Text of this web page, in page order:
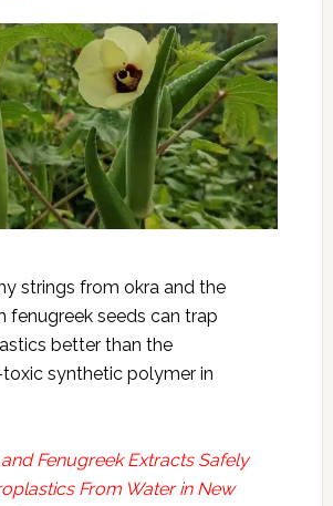
strings from okra and the
fenugreek seeds can trap
better than the
synthetic polymer in
Fenugreek Extracts Safely
From Water in New